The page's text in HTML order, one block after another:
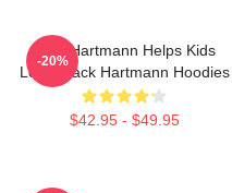
Jack Hartmann Helps Kids
Learn Jack Hartmann Hoodies
$42.95 - $49.95
-20%